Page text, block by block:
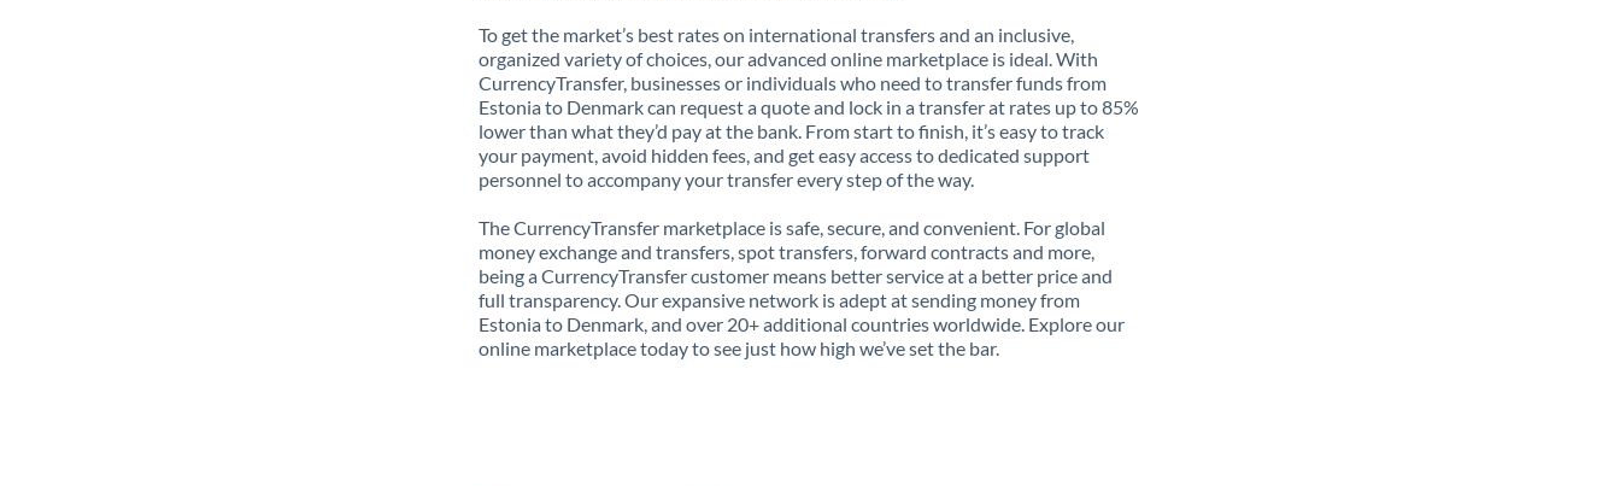
To get the market’s best rates on international transfers and an inclusive,
organized variety of choices, our advanced online marketplace is ideal. With
CurrencyTransfer, businesses or individuals who need to transfer funds from
Estonia to Denmark can request a quote and lock in a transfer at rates up to 85%
lower than what they’d pay at the bank. From start to finish, it’s easy to track
your payment, avoid hidden fees, and get easy access to dedicated support
personnel to accompany your transfer every step of the way.
The CurrencyTransfer marketplace is safe, secure, and convenient. For global
money exchange and transfers, spot transfers, forward contracts and more,
being a CurrencyTransfer customer means better service at a better price and
full transparency. Our expansive network is adept at sending money from
Estonia to Denmark, and over 20+ additional countries worldwide. Explore our
online marketplace today to see just how high we’ve set the bar.